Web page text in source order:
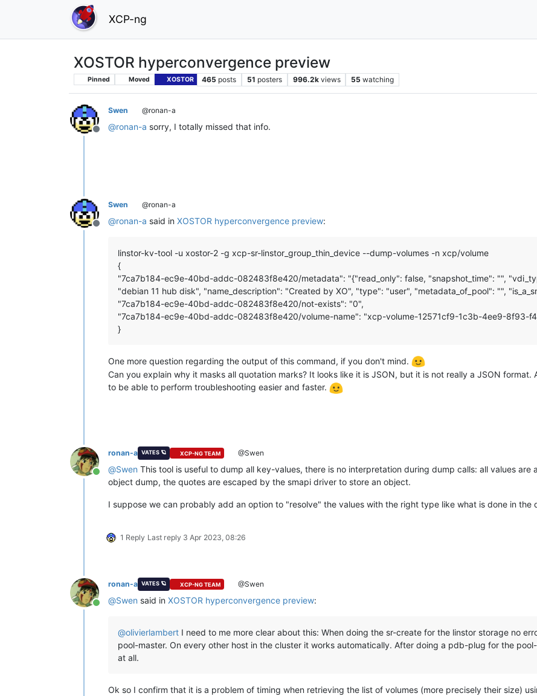
XCP-ng
XOSTOR hyperconvergence preview
Pinned Moved XOSTOR 465 posts 51 posters 996.2k views 55 watching
Offline
Swen @ronan-a
@ronan-a sorry, I totally missed that info.
Offline
Swen @ronan-a
@ronan-a said in XOSTOR hyperconvergence preview:
linstor-kv-tool -u xostor-2 -g xcp-sr-linstor_group_thin_device --dump-volumes -n xcp/volume
{
"7ca7b184-ec9e-40bd-addc-082483f8e420/metadata": "{"read_only": false, "snapshot_time": "",
"debian 11 hub disk", "name_description": "Created by XO", "type": "user", "metadata_of_pool": "",
"7ca7b184-ec9e-40bd-addc-082483f8e420/not-exists": "0",
"7ca7b184-ec9e-40bd-addc-082483f8e420/volume-name": "xcp-volume-12571cf9-1c3b-4ee9-8f93-
}
One more question regarding the output of this command, if you don't mind.
Can you explain why it masks all quotation marks? It looks like it is JSON, but it is not really a JSON
to be able to perform troubleshooting easier and faster.
Online
ronan-a VATES 🪐 XCP-NG TEAM @Swen
@Swen This tool is useful to dump all key-values, there is no interpretation during dump calls: all values
object dump, the quotes are escaped by the smapi driver to store an object.
I suppose we can probably add an option to "resolve" the values with the right type like what is done in the
1 Reply Last reply 3 Apr 2023, 08:26
Online
ronan-a VATES 🪐 XCP-NG TEAM @Swen
@Swen said in XOSTOR hyperconvergence preview:
@olivierlambert I need to me more clear about this: When doing the sr-create for the linstor storage no
pool-master. On every other host in the cluster it works automatically. After doing a pdb-plug for the
at all.
Ok so I confirm that it is a problem of timing when retrieving the list of volumes (more precisely their size)